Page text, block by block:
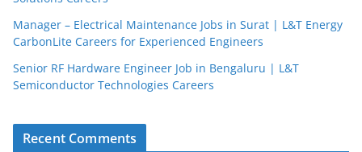
Manager – Electrical Maintenance Jobs in Surat | L&T Energy
CarbonLite Careers for Experienced Engineers
Senior RF Hardware Engineer Job in Bengaluru | L&T
Semiconductor Technologies Careers
Recent Comments